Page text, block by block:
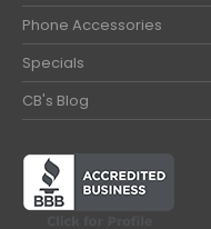
Phone Accessories
Specials
CB's Blog